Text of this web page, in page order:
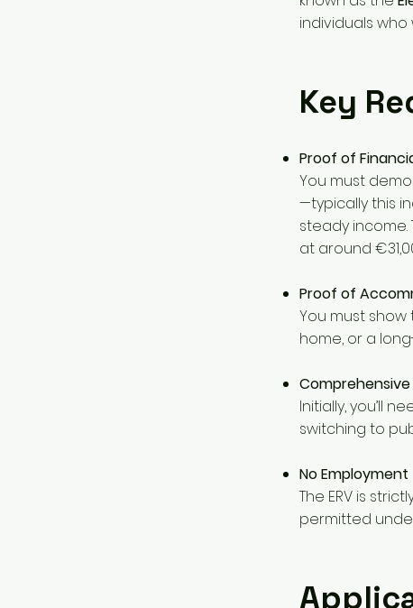
individuals
Key
Proof of
You must
—typically this
steady
at around
Proof of
You must
home, or a
Initially, you’ll
switching to
No Employment
The ERV is
permitted